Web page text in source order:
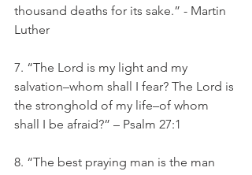
thousand deaths for its sake.” - Martin
Luther
7. “The Lord is my light and my
salvation–whom shall I fear? The Lord is
the stronghold of my life–of whom
shall I be afraid?” – Psalm 27:1
8. “The best praying man is the man